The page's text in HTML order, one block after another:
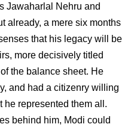
Jawaharlal Nehru and
already, a mere six months
that his legacy will be
more decisively titled
the balance sheet. He
and had a citizenry willing
he represented them all.
behind him, Modi could